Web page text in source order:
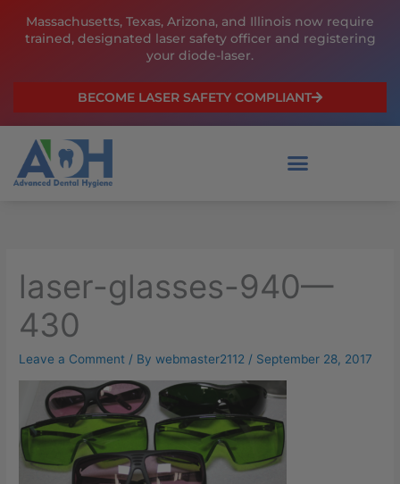
Massachusetts, Texas, Arizona, and Illinois now require
trained, designated laser safety officer and registering
your diode-laser.
BECOME LASER SAFETY COMPLIANT
laser-glasses-940—
430
Leave a Comment / Bywebmaster2112 / September 28, 2017